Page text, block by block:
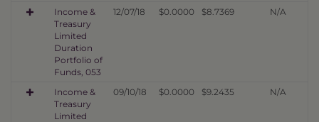
Income &
Treasury
Limited
Duration
Portfolio of
Funds, 053
12/07/18 $0.0000 $8.7369 N/A
Income &
Treasury
Limited
09/10/18 $0.0000 $9.2435 N/A